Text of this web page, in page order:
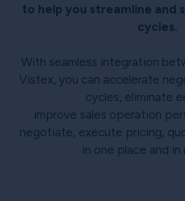
to help you streamline and
cycles.
With seamless integration
Vistex, you can accelerate
cycles, eliminate
improve sales operation
negotiate, execute pricing,
in one place and in